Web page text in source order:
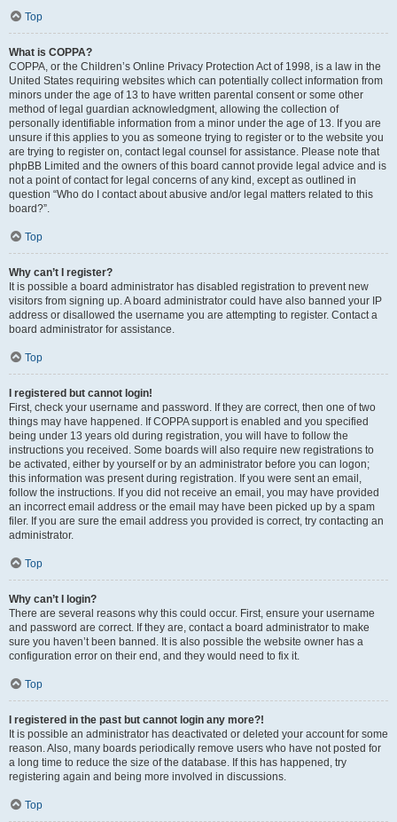
Top
What is COPPA?
COPPA, or the Children’s Online Privacy Protection Act of 1998, is a law in the
United States requiring websites which can potentially collect information from
minors under the age of 13 to have written parental consent or some other
method of legal guardian acknowledgment, allowing the collection of
personally identifiable information from a minor under the age of 13. If you are
unsure if this applies to you as someone trying to register or to the website you
are trying to register on, contact legal counsel for assistance. Please note that
phpBB Limited and the owners of this board cannot provide legal advice and is
not a point of contact for legal concerns of any kind, except as outlined in
question “Who do I contact about abusive and/or legal matters related to this
board?”.
Top
Why can’t I register?
It is possible a board administrator has disabled registration to prevent new
visitors from signing up. A board administrator could have also banned your IP
address or disallowed the username you are attempting to register. Contact a
board administrator for assistance.
Top
I registered but cannot login!
First, check your username and password. If they are correct, then one of two
things may have happened. If COPPA support is enabled and you specified
being under 13 years old during registration, you will have to follow the
instructions you received. Some boards will also require new registrations to
be activated, either by yourself or by an administrator before you can logon;
this information was present during registration. If you were sent an email,
follow the instructions. If you did not receive an email, you may have provided
an incorrect email address or the email may have been picked up by a spam
filer. If you are sure the email address you provided is correct, try contacting an
administrator.
Top
Why can’t I login?
There are several reasons why this could occur. First, ensure your username
and password are correct. If they are, contact a board administrator to make
sure you haven’t been banned. It is also possible the website owner has a
configuration error on their end, and they would need to fix it.
Top
I registered in the past but cannot login any more?!
It is possible an administrator has deactivated or deleted your account for some
reason. Also, many boards periodically remove users who have not posted for
a long time to reduce the size of the database. If this has happened, try
registering again and being more involved in discussions.
Top